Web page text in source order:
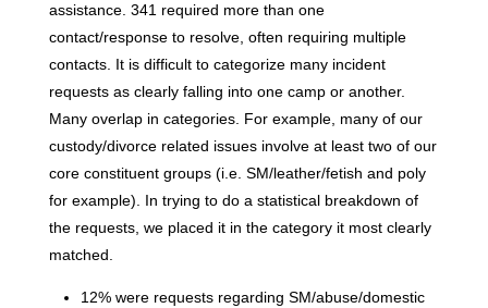
assistance. 341 required more than one
contact/response to resolve, often requiring multiple
contacts. It is difficult to categorize many incident
requests as clearly falling into one camp or another.
Many overlap in categories. For example, many of our
custody/divorce related issues involve at least two of our
core constituent groups (i.e. SM/leather/fetish and poly
for example). In trying to do a statistical breakdown of
the requests, we placed it in the category it most clearly
matched.
12% were requests regarding SM/abuse/domestic